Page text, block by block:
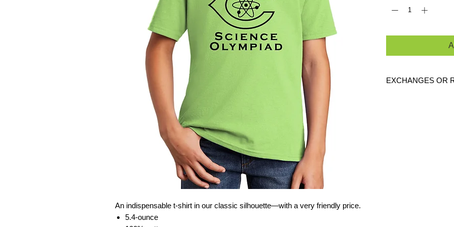
An indispensable t-shirt in our classic silhouette—with a very friendly price.
5.4-ounce
EXCHANGES OR